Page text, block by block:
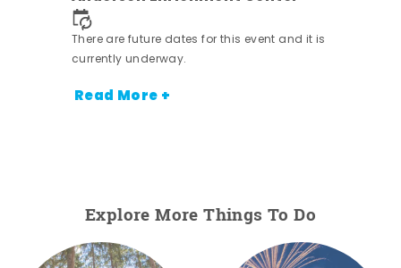
There are future dates for this event and it is
currently underway.
Read More +
Explore More Things To Do